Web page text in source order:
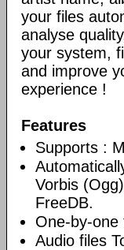
your files
analyse
your system,
and improve
experience !
Features
Supports :
Vorbis
FreeDB.
One-by-one
Audio files